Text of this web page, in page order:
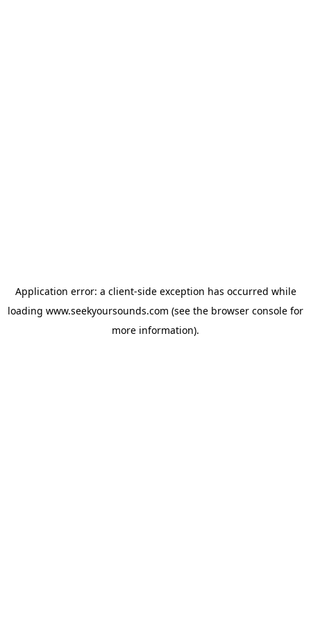
Application error: a client-side exception has occurred while
loading www.seekyoursounds.com (see the browser console for
more information).